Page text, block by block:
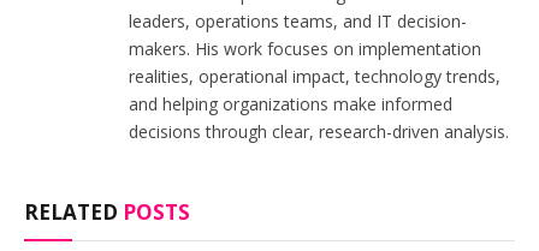
leaders, operations teams, and IT decision-
makers. His work focuses on implementation
realities, operational impact, technology trends,
and helping organizations make informed
decisions through clear, research-driven analysis.
RELATED POSTS